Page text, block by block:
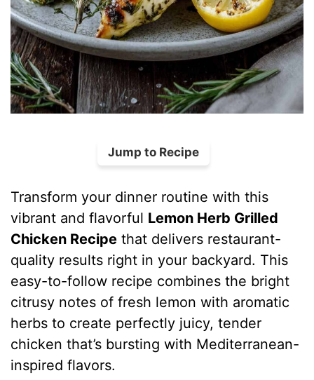
Jump to Recipe
Transform your dinner routine with this
vibrant and flavorful Lemon Herb Grilled
Chicken Recipe that delivers restaurant-
quality results right in your backyard. This
easy-to-follow recipe combines the bright
citrusy notes of fresh lemon with aromatic
herbs to create perfectly juicy, tender
chicken that’s bursting with Mediterranean-
inspired flavors.